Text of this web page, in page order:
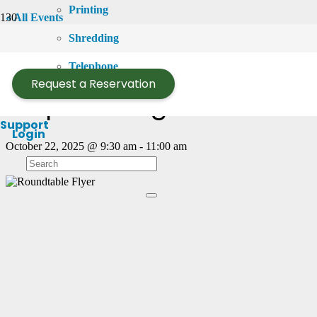
Printing
Shredding
Telephone
Login
Request a Reservation
Support
« All Events
Empowering Women
October 22, 2025 @ 9:30 am - 11:00 am